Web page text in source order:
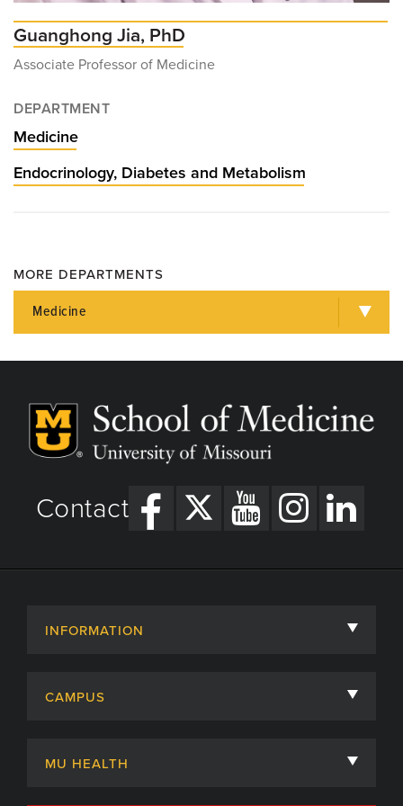
Guanghong Jia, PhD
Associate Professor of Medicine
DEPARTMENT
Medicine
Endocrinology, Diabetes and Metabolism
MORE DEPARTMENTS
Medicine
Contact
INFORMATION
Admissions
CAMPUS
MU HEALTH